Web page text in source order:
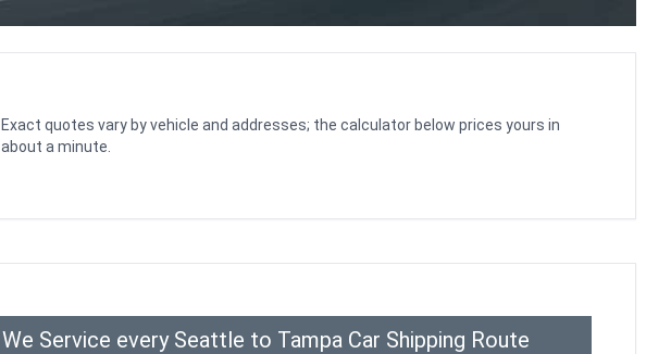
Exact quotes vary by vehicle and addresses; the calculator below prices yours in
about a minute.
We Service every Seattle to Tampa Car Shipping Route